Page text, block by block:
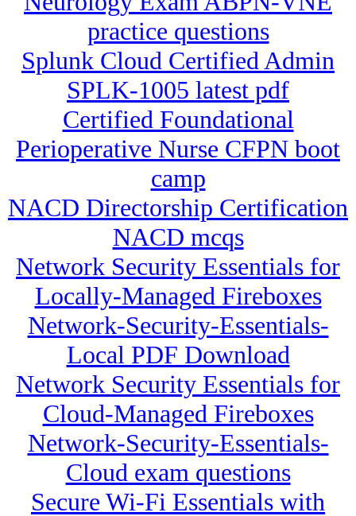
practice questions
Splunk Cloud Certified Admin
SPLK-1005 latest pdf
Certified Foundational
Perioperative Nurse CFPN boot
camp
NACD Directorship Certification
NACD mcqs
Network Security Essentials for
Locally-Managed Fireboxes
Network-Security-Essentials-
Local PDF Download
Network Security Essentials for
Cloud-Managed Fireboxes
Network-Security-Essentials-
Cloud exam questions
Secure Wi-Fi Essentials with